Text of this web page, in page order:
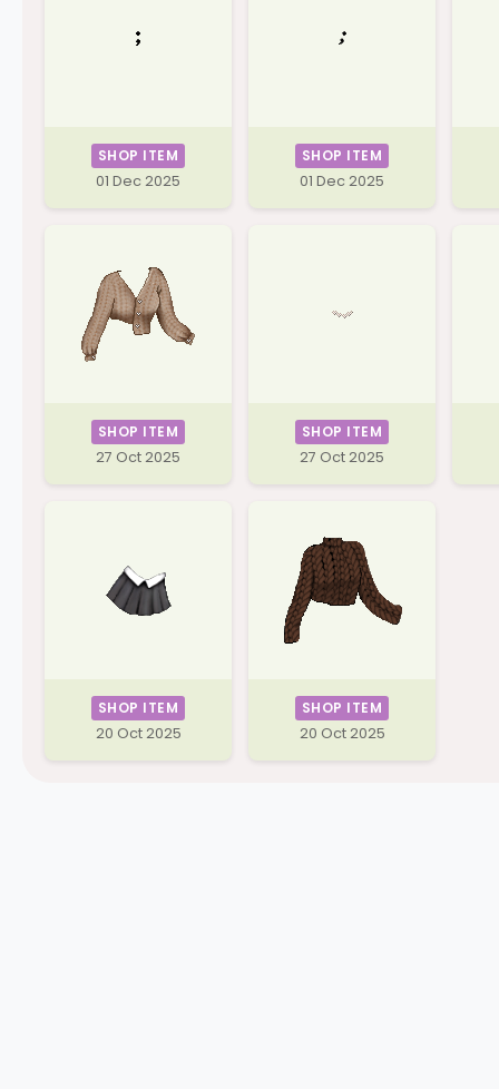
SHOP ITEM
01 Dec 2025
SHOP ITEM
01 Dec 2025
SHOP ITEM
27 Oct 2025
SHOP ITEM
27 Oct 2025
SHOP ITEM
20 Oct 2025
SHOP ITEM
20 Oct 2025